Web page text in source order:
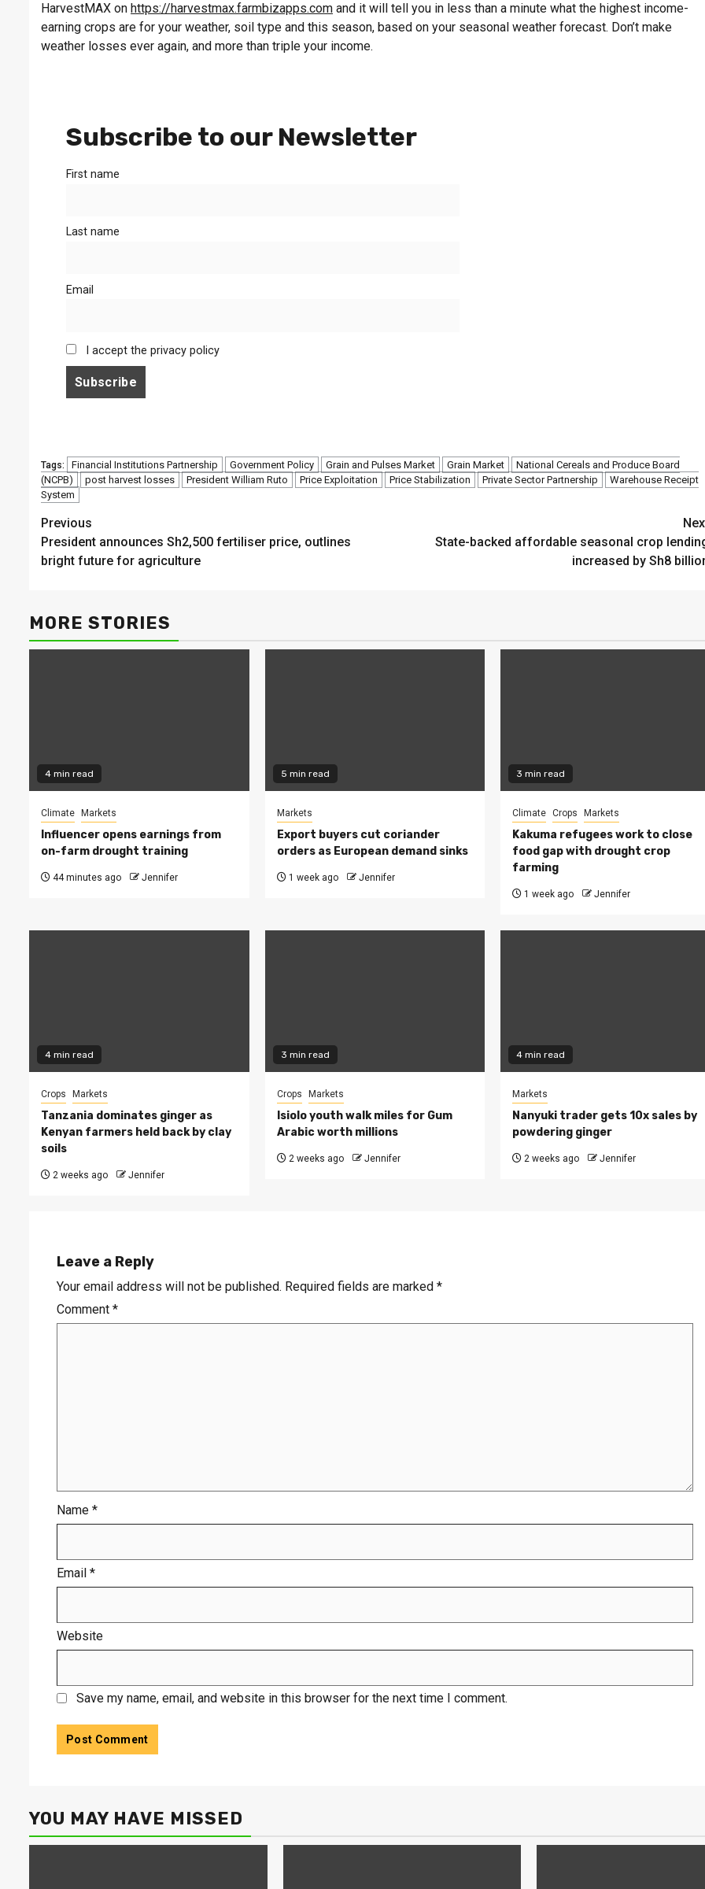
HarvestMAX on https://harvestmax.farmbizapps.com and it will tell you in less than a minute what the highest income-
earning crops are for your weather, soil type and this season, based on your seasonal weather forecast. Don’t make
weather losses ever again, and more than triple your income.
Subscribe to our Newsletter
First name
Last name
Email
I accept the privacy policy
Tags: Financial Institutions Partnership Government Policy Grain and Pulses Market Grain Market
National Cereals and Produce Board
(NCPB)
post harvest losses President William Ruto Price Exploitation Price Stabilization Private Sector Partnership
Warehouse Receipt
System
Continue
Reading
Previous
President announces Sh2,500 fertiliser price, outlines
bright future for agriculture
State-backed affordable seasonal crop
increased by Sh8
MORE STORIES
4 min read
Climate Markets
Influencer opens earnings from
on-farm drought training
44 minutes ago Jennifer
5 min read
Markets
Export buyers cut coriander
orders as European demand sinks
1 week ago Jennifer
3 min read
Climate Crops Markets
Kakuma refugees work to close
food gap with drought crop
farming
1 week ago Jennifer
4 min read
Crops Markets
Tanzania dominates ginger as
Kenyan farmers held back by clay
soils
2 weeks ago Jennifer
3 min read
Crops Markets
Isiolo youth walk miles for Gum
Arabic worth millions
2 weeks ago Jennifer
4 min read
Markets
Nanyuki trader gets 10x sales by
powdering ginger
2 weeks ago Jennifer
Leave a Reply
Your email address will not be published. Required fields are marked *
Comment *
Name *
Email *
Website
Save my name, email, and website in this browser for the next time I comment.
YOU MAY HAVE MISSED